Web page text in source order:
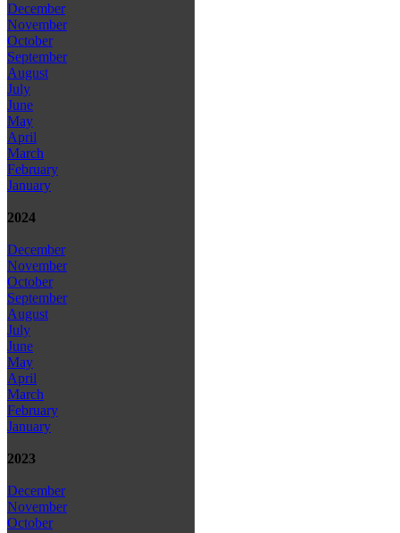
December
November
October
September
August
July
June
May
April
March
February
January
2024
December
November
October
September
August
July
June
May
April
March
February
January
2023
December
November
October